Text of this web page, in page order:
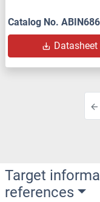
Catalog No.
Datasheet
Target
references